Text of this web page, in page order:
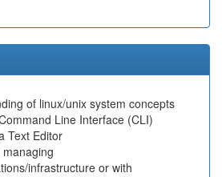
of linux/unix system concepts
Line Interface (CLI)
Text Editor
infrastructure or with